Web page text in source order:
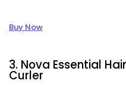
Buy Now
3. Nova Essential
Curler